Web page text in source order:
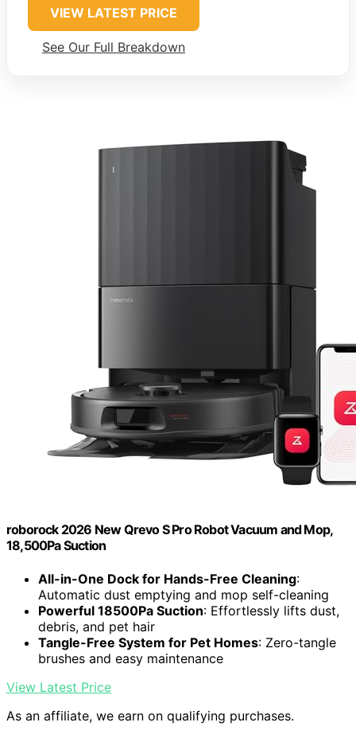
VIEW LATEST PRICE
See Our Full Breakdown
roborock 2026 New Qrevo S Pro Robot Vacuum and Mop,
18,500Pa Suction
All-in-One Dock for Hands-Free Cleaning:
Automatic dust emptying and mop self-cleaning
Powerful 18500Pa Suction: Effortlessly lifts dust,
debris, and pet hair
Tangle-Free System for Pet Homes: Zero-tangle
brushes and easy maintenance
View Latest Price
As an affiliate, we earn on qualifying purchases.